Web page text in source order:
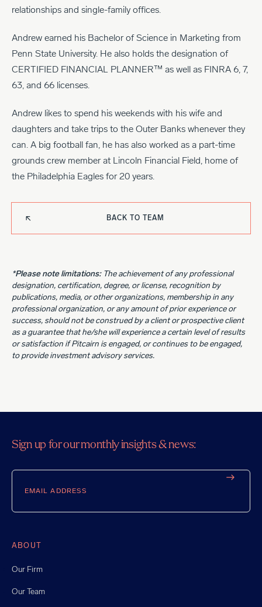
relationships and single-family offices.
Andrew earned his Bachelor of Science in Marketing from
Penn State University. He also holds the designation of
CERTIFIED FINANCIAL PLANNER™ as well as FINRA 6, 7,
63, and 66 licenses.
Andrew likes to spend his weekends with his wife and
daughters and take trips to the Outer Banks whenever they
can. A big football fan, he has also worked as a part-time
grounds crew member at Lincoln Financial Field, home of
the Philadelphia Eagles for 20 years.
BACK TO TEAM
*Please note limitations: The achievement of any professional
designation, certification, degree, or license, recognition by
publications, media, or other organizations, membership in any
professional organization, or any amount of prior experience or
success, should not be construed by a client or prospective client
as a guarantee that he/she will experience a certain level of results
or satisfaction if Pitcairn is engaged, or continues to be engaged,
to provide investment advisory services.
ABOUT
Our Firm
Our Team
Sign up for our monthly insights & news:
Email